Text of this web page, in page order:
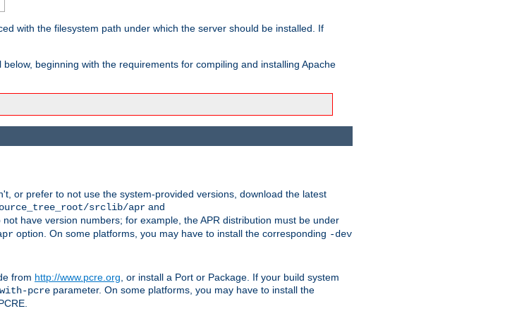
with the filesystem path under which the server should be installed. If
beginning with the requirements for compiling and installing Apache
or prefer to not use the system-provided versions, download the latest
srclib/apr and
have version numbers; for example, the APR distribution must be under
option. On some platforms, you may have to install the corresponding -dev
from http://www.pcre.org , or install a Port or Package. If your build system
pcre parameter. On some platforms, you may have to install the